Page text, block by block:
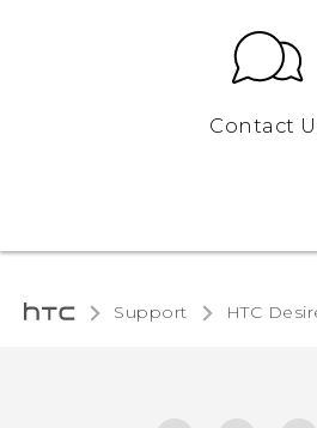
Contact
Support HTC